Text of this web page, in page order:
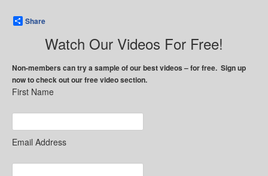
Share
Watch Our Videos For Free!
Non-members can try a sample of our best videos – for free. Sign up
now to check out our free video section.
First Name
Email Address